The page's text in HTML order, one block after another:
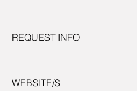
REQUEST INFO
WEBSITE/S